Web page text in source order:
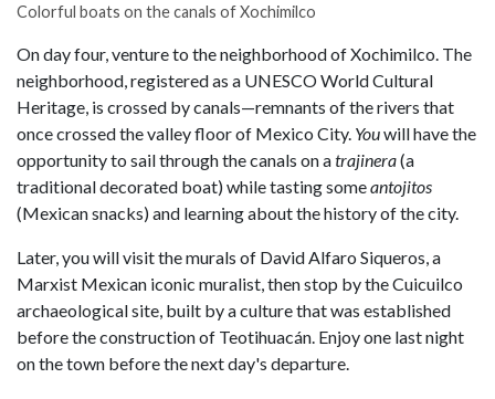
Colorful boats on the canals of Xochimilco
On day four, venture to the neighborhood of Xochimilco. The
neighborhood, registered as a UNESCO World Cultural
Heritage, is crossed by canals—remnants of the rivers that
once crossed the valley floor of Mexico City. Youwill have the
opportunity to sail through the canals on atrajinera(a
traditional decorated boat) while tasting someantojitos
(Mexican snacks) and learning about the history of the city.
Later, you will visit the murals of David Alfaro Siqueros, a
Marxist Mexican iconic muralist, then stop by the Cuicuilco
archaeological site, built by a culture that was established
before the construction of Teotihuacán. Enjoy one last night
on the town before the next day's departure.